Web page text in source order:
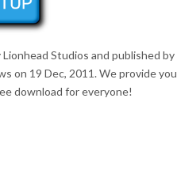
Studios and published by
on 19 Dec, 2011. We provide you
download for everyone!